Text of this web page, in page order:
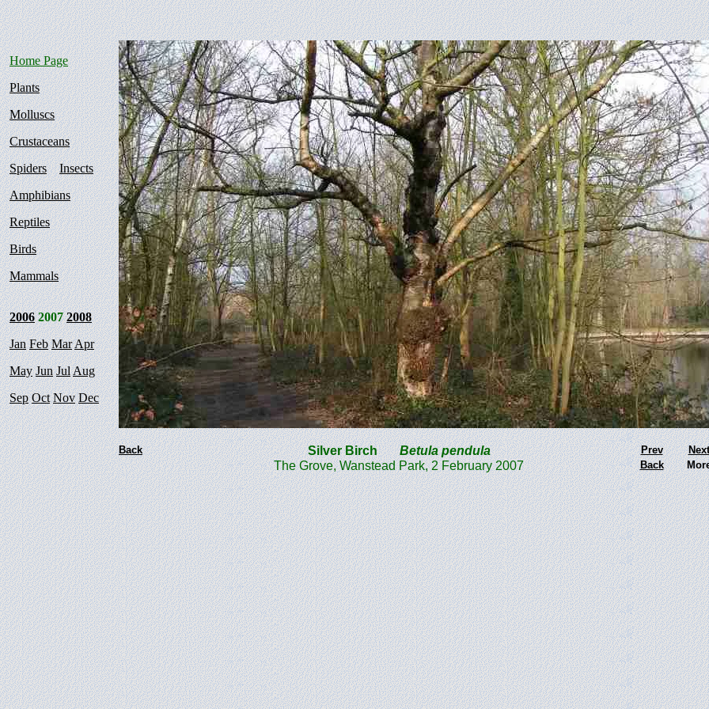
Home Page
Plants
Molluscs
Crustaceans
Spiders
Insects
Amphibians
Reptiles
Birds
Mammals
20062007 2008
Jan Feb MarApr
May Jun JulAug
Sep Oct Nov Dec
Back Silver BirchBetula pendula Prev Next
The Grove, Wanstead Park, 2 February 2007 Back